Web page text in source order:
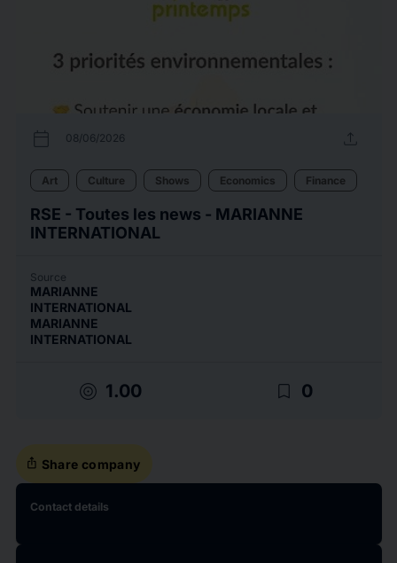
calendar_today 08/06/2026 upload
Art Culture Shows Economics Finance
RSE - Toutes les news - MARIANNE
INTERNATIONAL
Source
MARIANNE
INTERNATIONAL
MARIANNE
INTERNATIONAL
target 1.00 bookmark_border 0
ios_share Share company
Contact details